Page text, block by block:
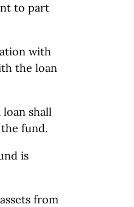
to part
with
the loan
shall
fund.
is
from